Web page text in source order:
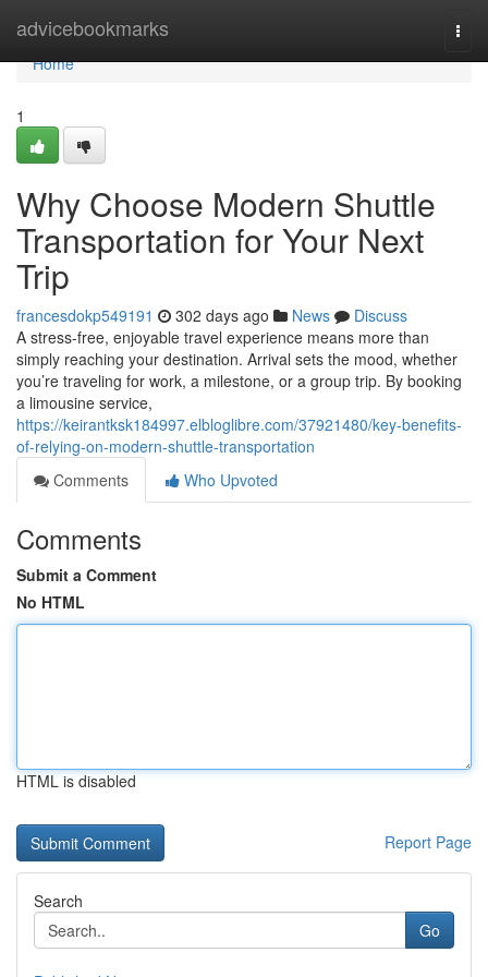
advicebookmarks
Home
Home
1
Why Choose Modern Shuttle
Transportation for Your Next
Trip
francesdokp549191 302 days ago News
Discuss
A stress-free, enjoyable travel experience means more than
simply reaching your destination. Arrival sets the mood, whether
you’re traveling for work, a milestone, or a group trip. By booking
a limousine service,
https://keirantksk184997.elbloglibre.com/37921480/key-benefits-
of-relying-on-modern-shuttle-transportation
Comments
Who Upvoted
Comments
Submit a Comment
No HTML
HTML is disabled
Report Page
Search
Go